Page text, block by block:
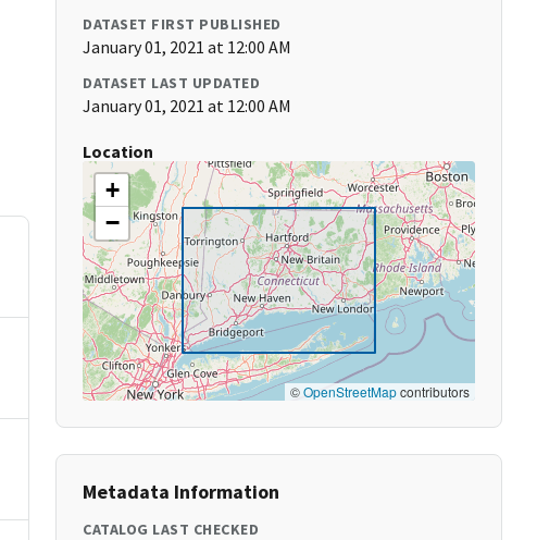
DATASET FIRST PUBLISHED
January 01, 2021 at 12:00 AM
DATASET LAST UPDATED
January 01, 2021 at 12:00 AM
Location
+
−
©OpenStreetMapcontributors
Metadata Information
CATALOG LAST CHECKED